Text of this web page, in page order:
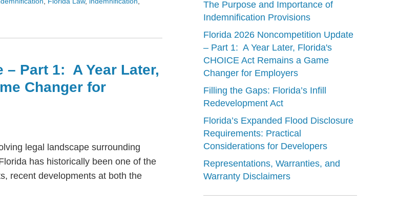
Part 1: A Year Later,
Changer for
legal landscape surrounding
has historically been one of the
recent developments at both the
The Purpose and Importance of
Indemnification Provisions
Florida 2026 Noncompetition Update
– Part 1: A Year Later, Florida's
CHOICE Act Remains a Game
Changer for Employers
Filling the Gaps: Florida’s Infill
Redevelopment Act
Florida’s Expanded Flood Disclosure
Requirements: Practical
Considerations for Developers
Representations, Warranties, and
Warranty Disclaimers